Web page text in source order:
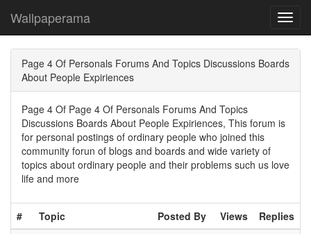
Wallpaperama
Page 4 Of Personals Forums And Topics Discussions Boards
About People Expiriences
Page 4 Of Page 4 Of Personals Forums And Topics
Discussions Boards About People Expiriences, This forum is
for personal postings of ordinary people who joined this
community forun of blogs and boards and wide variety of
topics about ordinary people and their problems such us love
life and more
# Topic Posted By Views
Replies